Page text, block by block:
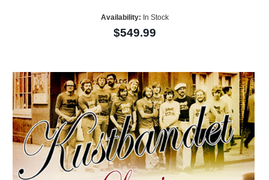
Availability: In Stock
$549.99